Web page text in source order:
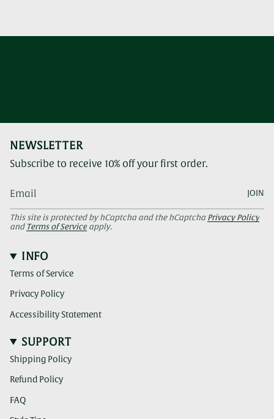
NEWSLETTER
Subscribe to receive 10% off your first order.
JOIN
This site is protected by hCaptcha and the hCaptcha Privacy Policy
and Terms of Service apply.
INFO
Terms of Service
Privacy Policy
Accessibility Statement
SUPPORT
Shipping Policy
Refund Policy
FAQ